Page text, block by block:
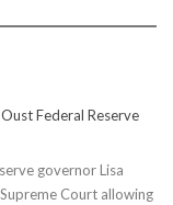
Federal Reserve
governor Lisa
Court allowing